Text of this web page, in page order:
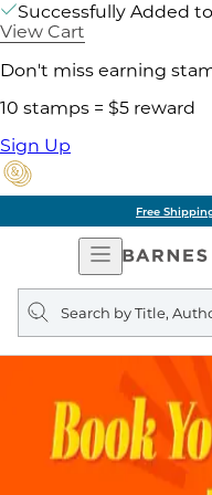
Successfully Added
View Cart
Don't miss earning
10 stamps = $5 reward
Sign Up
Free
Open
Navigation
Search
query